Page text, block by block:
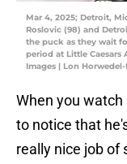
Mar 4, 2025; Detroit,
Roslovic (98) and
the puck as they wait
period at Little Caesars
Images | Lon
When you watch
to notice that
really nice job of